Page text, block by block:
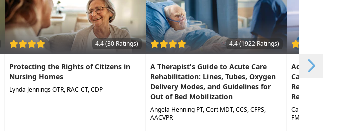
4.4 (30 Ratings)
Protecting the Rights of Citizens in
Nursing Homes
Lynda Jennings OTR, RAC-CT, CDP
4.4 (1922 Ratings)
A Therapist's Guide to Acute Care
Rehabilitation: Lines, Tubes, Oxygen
Delivery Modes, and Guidelines for
Out of Bed Mobilization
Angela Henning PT, Cert MDT, CCS, CFPS,
AACVPR
Achieving Early
Care: Current
Return to
Catherine Valentino
FMT, CNS